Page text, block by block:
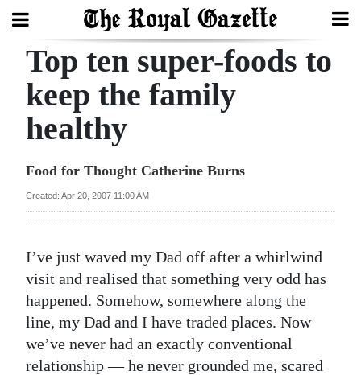
Search
Home
Year
Review
Budget
Election
2025
News
Top ten super-foods to
keep the family
healthy
Food for Thought Catherine Burns
Created: Apr 20, 2007 11:00 AM
I’ve just waved my Dad off after a whirlwind
visit and realised that something very odd has
happened. Somehow, somewhere along the
line, my Dad and I have traded places. Now
we’ve never had an exactly conventional
relationship — he never grounded me, scared